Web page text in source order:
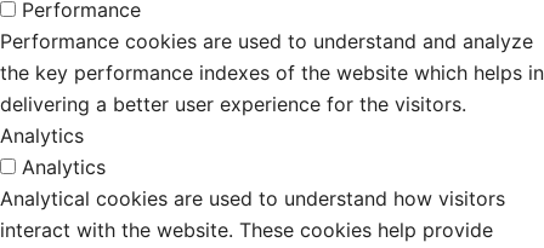
Performance
Performance cookies are used to understand and analyze
the key performance indexes of the website which helps in
delivering a better user experience for the visitors.
Analytics
Analytics
Analytical cookies are used to understand how visitors
interact with the website. These cookies help provide